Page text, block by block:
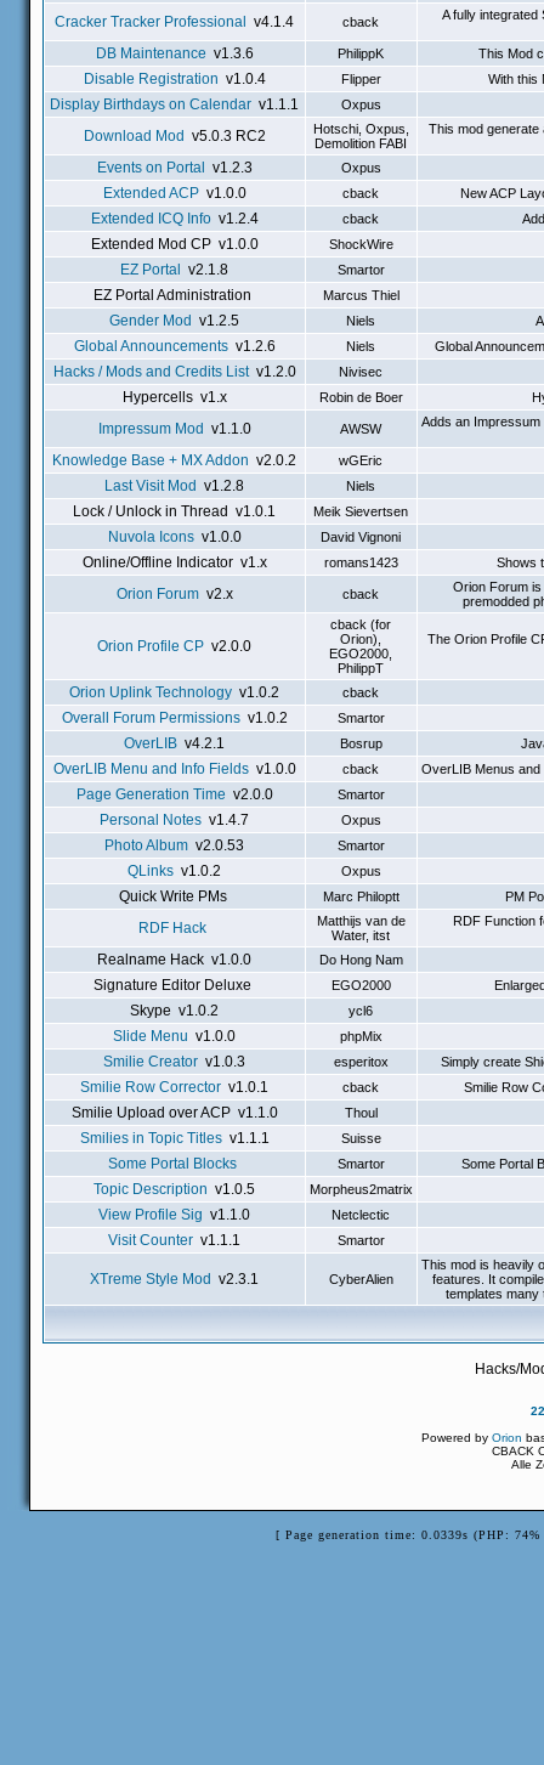
Cracker Tracker Professional v4.1.4 cback A fully
DB Maintenance v1.3.6 PhilippK This Mod
Disable Registration v1.0.4 Flipper With this
Display Birthdays on Calendar v1.1.1 Oxpus
Download Mod v5.0.3 RC2
Hotschi, Oxpus,
Demolition FABI
This mod
Events on Portal v1.2.3 Oxpus
Extended ACP v1.0.0 cback New ACP
Extended ICQ Info v1.2.4 cback
Extended Mod CP v1.0.0 ShockWire
EZ Portal v2.1.8 Smartor
EZ Portal Administration Marcus Thiel
Gender Mod v1.2.5 Niels
Global Announcements v1.2.6 Niels Global
Hacks / Mods and Credits Listv1.2.0 Nivisec
Hypercells v1.x Robin de Boer
Impressum Mod v1.1.0 AWSW Adds an Impressum
Knowledge Base + MX Addon v2.0.2 wGEric
Last Visit Mod v1.2.8 Niels
Lock / Unlock in Thread v1.0.1 Meik Sievertsen
Nuvola Icons v1.0.0 David Vignoni
Online/Offline Indicator v1.x romans1423 Shows
Orion Forum v2.x cback
Orion Forum
premodded
Orion Profile CP v2.0.0
cback (for
Orion),
EGO2000,
PhilippT
The Orion Profile
Orion Uplink Technology v1.0.2 cback
Overall Forum Permissions v1.0.2 Smartor
OverLIB v4.2.1 Bosrup
OverLIB Menu and Info Fields v1.0.0 cback OverLIB Menus
Page Generation Time v2.0.0 Smartor
Personal Notes v1.4.7 Oxpus
Photo Album v2.0.53 Smartor
QLinks v1.0.2 Oxpus
Quick Write PMs Marc Philoptt PM
RDF Hack
Matthijs van de
Water, itst
RDF Function
Realname Hack v1.0.0 Do Hong Nam
Signature Editor Deluxe EGO2000
Skype v1.0.2 ycl6
Slide Menu v1.0.0 phpMix
Smilie Creator v1.0.3 esperitox Simply create
Smilie Row Corrector v1.0.1 cback Smilie Row
Smilie Upload over ACP v1.1.0 Thoul
Smilies in Topic Titles v1.1.1 Suisse
Some Portal Blocks Smartor Some Portal
Topic Description v1.0.5 Morpheus2matrix
View Profile Sig v1.1.0 Netclectic
Visit Counter v1.1.1 Smartor
XTreme Style Mod v2.3.1 CyberAlien
This mod is heavily
features. It
templates many
Hacks/
Powered byOrion
CBACK
Alle
[ Page generation time: 0.0339s (PHP: